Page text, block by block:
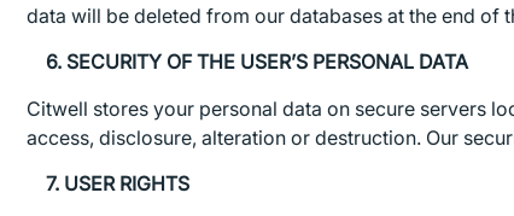
data will be deleted from our databases at the end of
6. SECURITY OF THE USER’S PERSONAL DATA
Citwell stores your personal data on secure servers
access, disclosure, alteration or destruction. Our
7. USER RIGHTS